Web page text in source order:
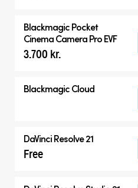
Blackmagic Pocket
Cinema Camera Pro EVF
3.700 kr.
Blackmagic Cloud
DaVinci Resolve 21
Free